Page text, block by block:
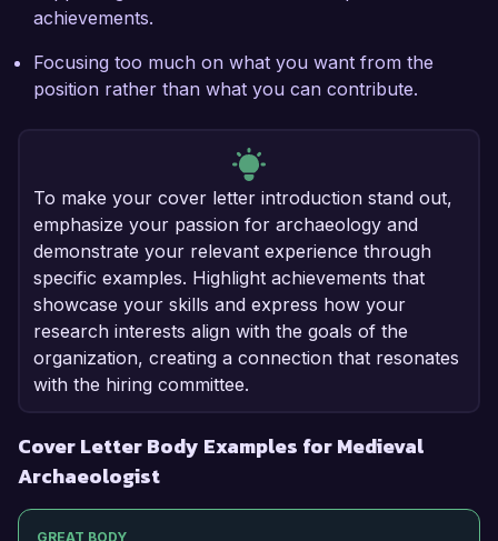
achievements.
Focusing too much on what you want from the
position rather than what you can contribute.
To make your cover letter introduction stand out,
emphasize your passion for archaeology and
demonstrate your relevant experience through
specific examples. Highlight achievements that
showcase your skills and express how your
research interests align with the goals of the
organization, creating a connection that resonates
with the hiring committee.
Cover Letter Body Examples for Medieval
Archaeologist
GREAT BODY